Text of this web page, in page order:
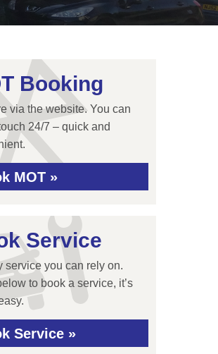
Booking
via the website. You can
24/7 – quick and
MOT »
Service
service you can rely on.
to book a service, it’s
Service »